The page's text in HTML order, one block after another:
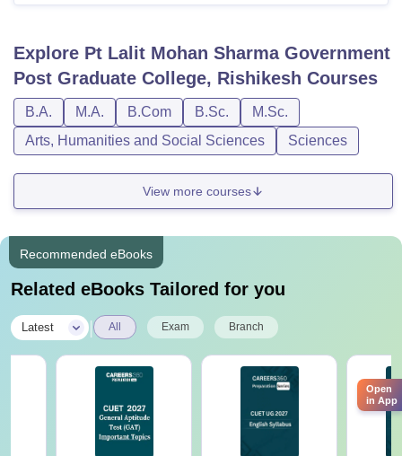
Explore Pt Lalit Mohan Sharma Government
Post Graduate College, Rishikesh Courses
B.A. M.A. B.Com B.Sc.
M.Sc.
Arts, Humanities and Social Sciences
Sciences
View more courses
Recommended eBooks
Related eBooks Tailored for you
Latest All Exam Branch
Open
in App